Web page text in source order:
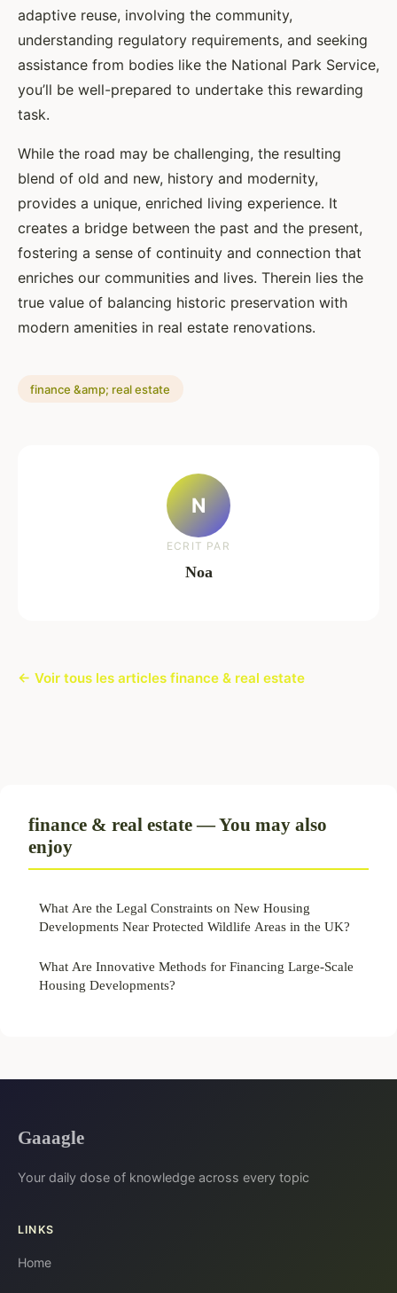
adaptive reuse, involving the community,
understanding regulatory requirements, and seeking
assistance from bodies like the National Park Service,
you’ll be well-prepared to undertake this rewarding
task.
While the road may be challenging, the resulting
blend of old and new, history and modernity,
provides a unique, enriched living experience. It
creates a bridge between the past and the present,
fostering a sense of continuity and connection that
enriches our communities and lives. Therein lies the
true value of balancing historic preservation with
modern amenities in real estate renovations.
finance &amp; real estate
N
ECRIT PAR
Noa
← Voir tous les articles finance & real estate
finance & real estate — You may also
enjoy
What Are the Legal Constraints on New Housing
Developments Near Protected Wildlife Areas in the UK?
What Are Innovative Methods for Financing Large-Scale
Housing Developments?
Gaaagle
Your daily dose of knowledge across every topic
LINKS
Home